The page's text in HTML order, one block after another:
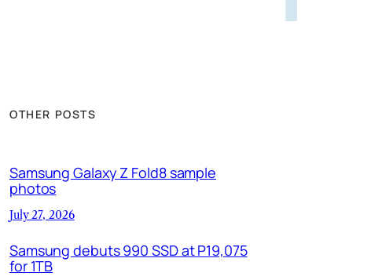
OTHER POSTS
Samsung Galaxy Z Fold8 sample
photos
July 27, 2026
Samsung debuts 990 SSD at P19,075
for 1TB